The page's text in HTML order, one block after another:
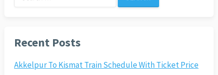
for:
Recent Posts
Akkelpur To Kismat Train Schedule With Ticket Price